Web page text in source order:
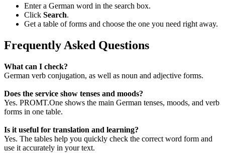
Enter a German word in the search box.
Click Search.
Get a table of forms and choose the one you need right away.
Frequently Asked Questions
What can I check?
German verb conjugation, as well as noun and adjective forms.
Does the service show tenses and moods?
Yes. PROMT.One shows the main German tenses, moods, and verb
forms in one table.
Is it useful for translation and learning?
Yes. The tables help you quickly check the correct word form and
use it accurately in your text.